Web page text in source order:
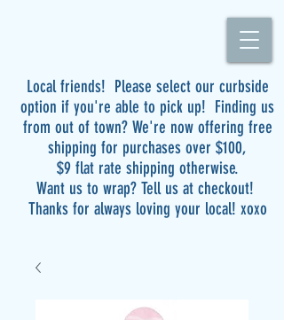
Local friends! Please select our curbside
option if you're able to pick up! Finding us
from out of town? We're now offering free
shipping for purchases over $100,
$9 flat rate shipping otherwise.
Want us to wrap? Tell us at checkout!
Thanks for always loving your local! xoxo